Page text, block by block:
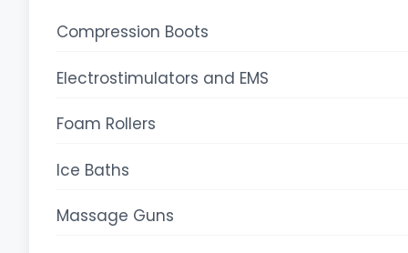
Compression Boots
Electrostimulators and EMS
Foam Rollers
Ice Baths
Massage Guns